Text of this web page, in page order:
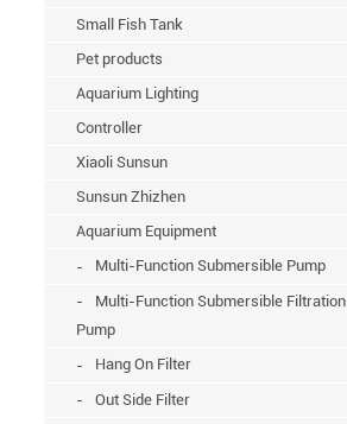
Small Fish Tank
Pet products
Aquarium Lighting
Controller
Xiaoli Sunsun
Sunsun Zhizhen
Aquarium Equipment
Multi-Function Submersible Pump
Multi-Function Submersible Filtration
Pump
Hang On Filter
Out Side Filter